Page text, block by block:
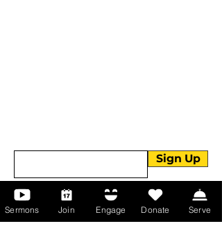
Sign Up
Sermons Join Engage Donate Serve